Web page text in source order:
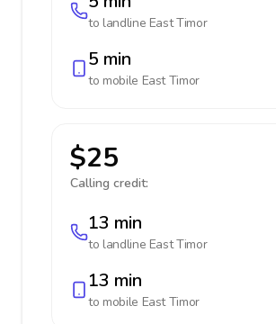
to landline East Timor
5 min
to mobile East Timor
$25
Calling credit:
13 min
to landline East Timor
13 min
to mobile East Timor